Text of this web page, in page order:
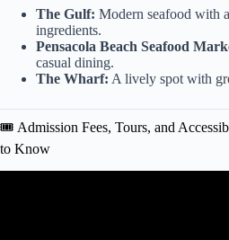
The Gulf: Modern seafood with
ingredients.
Pensacola Beach Seafood
casual dining.
The Wharf: A lively spot with
🎟️ Admission Fees, Tours, and
to Know